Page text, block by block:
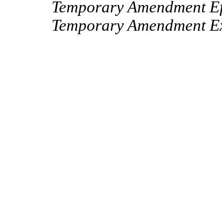
Temporary Amendment
Temporary Amendment